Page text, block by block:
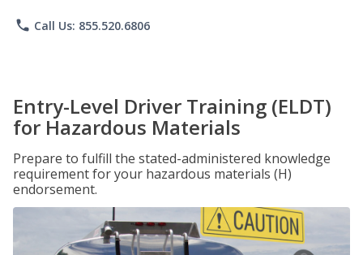
phone Call Us: 855.520.6806
Entry-Level Driver Training (ELDT)
for Hazardous Materials
Prepare to fulfill the stated-administered knowledge
requirement for your hazardous materials (H)
endorsement.